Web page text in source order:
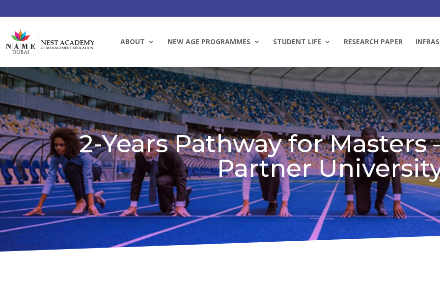
ABOUT NEW AGE PROGRAMMES STUDENT LIFE RESEARCH PAPER
2-Years Pathway for Masters
Partner